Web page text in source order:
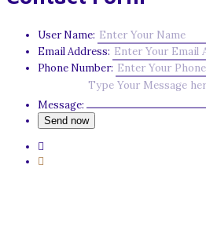
User Name:
Email Address:
Phone Number:
Message: